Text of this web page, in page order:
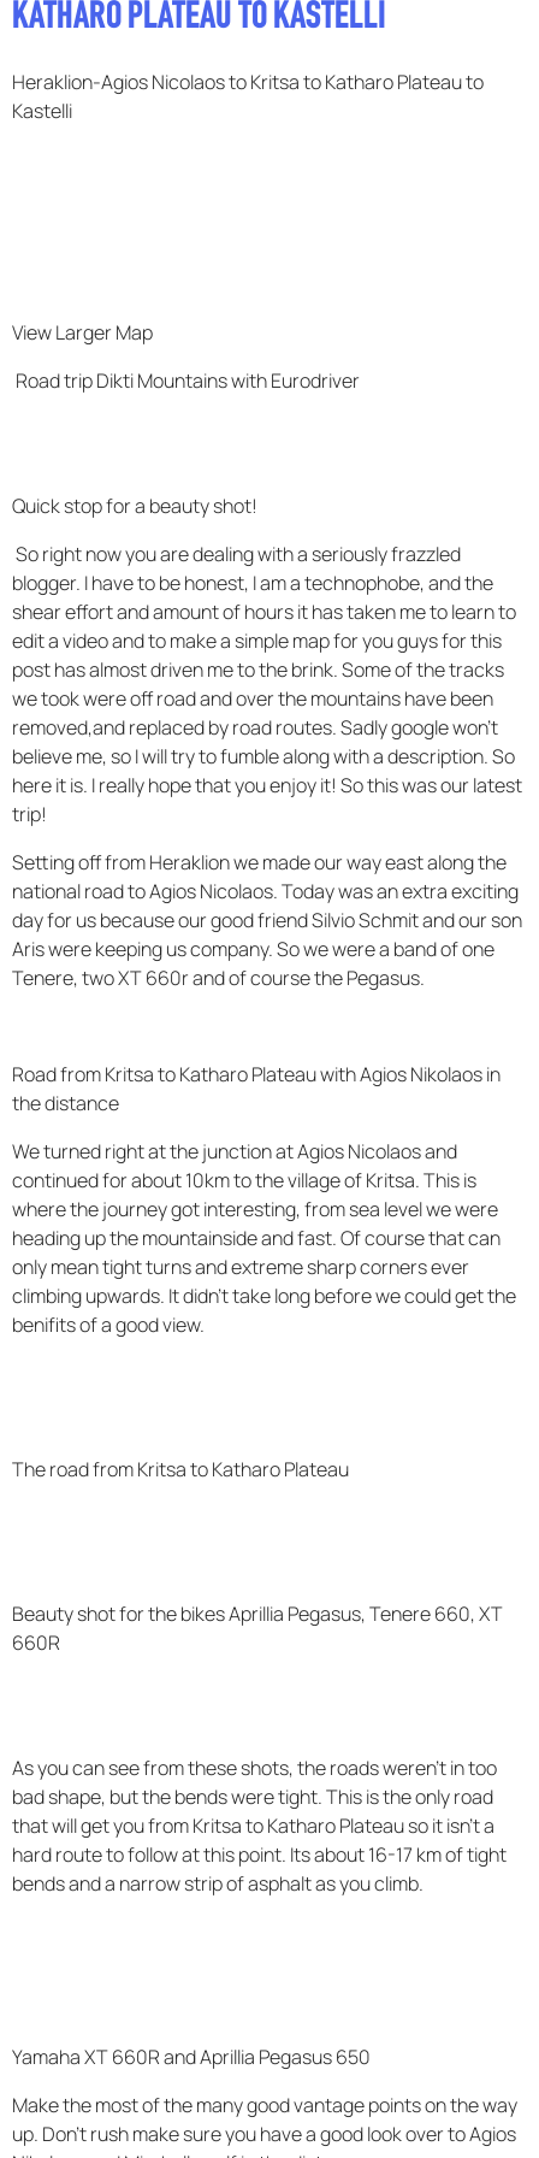
F.A.Q
KATHARO PLATEAU TO KASTELLI
Heraklion-Agios Nicolaos to Kritsa to Katharo Plateau to
Kastelli
View Larger Map
Road trip Dikti Mountains with Eurodriver
Quick stop for a beauty shot!
So right now you are dealing with a seriously frazzled
blogger. I have to be honest, I am a technophobe, and the
shear effort and amount of hours it has taken me to learn to
edit a video and to make a simple map for you guys for this
post has almost driven me to the brink. Some of the tracks
we took were off road and over the mountains have been
removed,and replaced by road routes. Sadly google won't
believe me, so I will try to fumble along with a description. So
here it is. I really hope that you enjoy it! So this was our latest
trip!
Setting off from Heraklion we made our way east along the
national road to Agios Nicolaos. Today was an extra exciting
day for us because our good friend Silvio Schmit and our son
Aris were keeping us company. So we were a band of one
Tenere, two XT 660r and of course the Pegasus.
Road from Kritsa to Katharo Plateau with Agios Nikolaos in
the distance
We turned right at the junction at Agios Nicolaos and
continued for about 10km to the village of Kritsa. This is
where the journey got interesting, from sea level we were
heading up the mountainside and fast. Of course that can
only mean tight turns and extreme sharp corners ever
climbing upwards. It didn't take long before we could get the
benifits of a good view.
The road from Kritsa to Katharo Plateau
Beauty shot for the bikes Aprillia Pegasus, Tenere 660, XT
660R
As you can see from these shots, the roads weren't in too
bad shape, but the bends were tight. This is the only road
that will get you from Kritsa to Katharo Plateau so it isn't a
hard route to follow at this point. Its about 16-17 km of tight
bends and a narrow strip of asphalt as you climb.
Yamaha XT 660R and Aprillia Pegasus 650
Make the most of the many good vantage points on the way
up. Don't rush make sure you have a good look over to Agios